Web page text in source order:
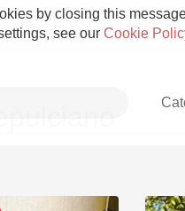
by closing this
see our Cookie